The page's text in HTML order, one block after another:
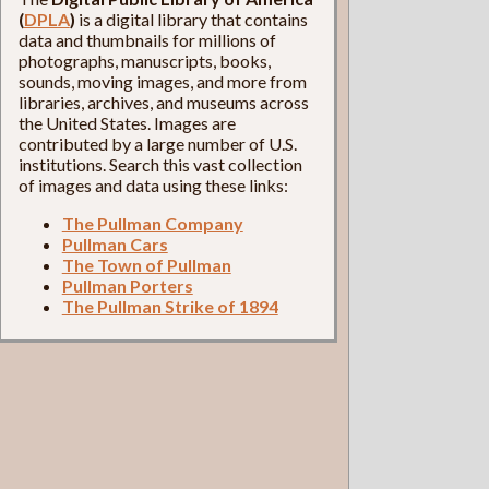
(DPLA) is a digital library that contains
data and thumbnails for millions of
photographs, manuscripts, books,
sounds, moving images, and more from
libraries, archives, and museums across
the United States. Images are
contributed by a large number of U.S.
institutions. Search this vast collection
of images and data using these links:
The Pullman Company
Pullman Cars
The Town of Pullman
Pullman Porters
The Pullman Strike of 1894